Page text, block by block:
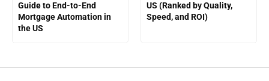
Guide to End-to-End
Mortgage Automation in
the US
US (Ranked by Quality,
Speed, and ROI)